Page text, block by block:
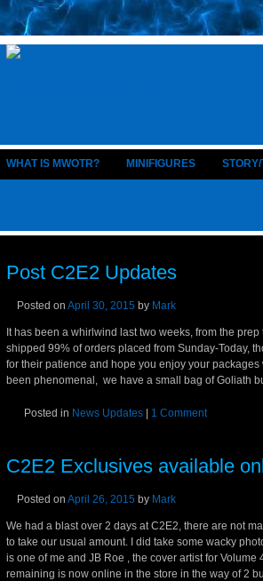
WHAT IS MWOTR? MINIFIGURES
Post C2E2 Updates
Posted on April 30, 2015 by Mark
It has been a whirlwind last two weeks, from the
shipped 99% of orders placed from Sunday-Today,
for their patience and hope you enjoy your
been phenomenal, we have a small bag of Goliath
Posted in News Updates 1 Comment
C2E2 Exclusives available
Posted on April 26, 2015 by Mark
We had a blast over 2 days at C2E2, there are not
to take our usual amount. I did take some wacky
is one of me and JB Roe , the cover artist for
remaining is now online in the store in the way of 2